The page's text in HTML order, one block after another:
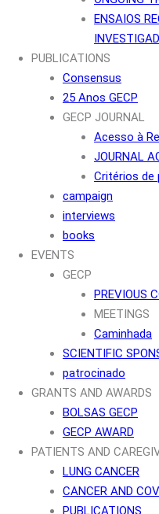
ENSAIOS
PUBLICATIONS
Consensus
25 Anos GECP
GECP JOURNAL
Acesso à
JOURNAL
Critérios de
campaign
interviews
books
EVENTS
GECP
PREVIOUS
MEETINGS
Caminhada
SCIENTIFIC
patrocinado
GRANTS AND AWARDS
BOLSAS GECP
GECP AWARD
PATIENTS AND
LUNG CANCER
CANCER AND
PUBLICATIONS